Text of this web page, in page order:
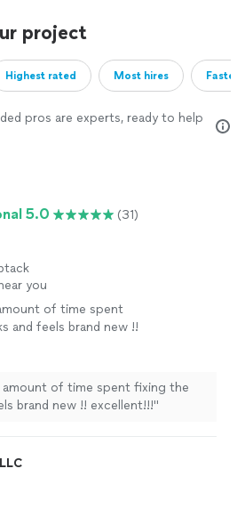
project
Highest rated Most hires
pros are experts, ready to help
5.0 (31)
you
of time spent
and feels brand new !!
of time spent fixing the
brand new !! excellent!!!"